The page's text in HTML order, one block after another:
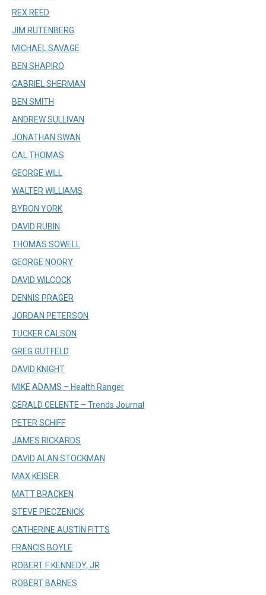
REX REED
JIM RUTENBERG
MICHAEL SAVAGE
BEN SHAPIRO
GABRIEL SHERMAN
BEN SMITH
ANDREW SULLIVAN
JONATHAN SWAN
CAL THOMAS
GEORGE WILL
WALTER WILLIAMS
BYRON YORK
DAVID RUBIN
THOMAS SOWELL
GEORGE NOORY
DAVID WILCOCK
DENNIS PRAGER
JORDAN PETERSON
TUCKER CALSON
GREG GUTFELD
DAVID KNIGHT
MIKE ADAMS – Health Ranger
GERALD CELENTE – Trends Journal
PETER SCHIFF
JAMES RICKARDS
DAVID ALAN STOCKMAN
MAX KEISER
MATT BRACKEN
STEVE PIECZENICK
CATHERINE AUSTIN FITTS
FRANCIS BOYLE
ROBERT F KENNEDY, JR
ROBERT BARNES